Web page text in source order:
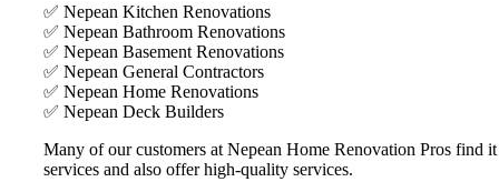
✅ Nepean Kitchen Renovations
✅ Nepean Bathroom Renovations
✅ Nepean Basement Renovations
✅ Nepean General Contractors
✅ Nepean Home Renovations
✅ Nepean Deck Builders
Many of our customers at Nepean Home Renovation Pros find
services and also offer high-quality services.